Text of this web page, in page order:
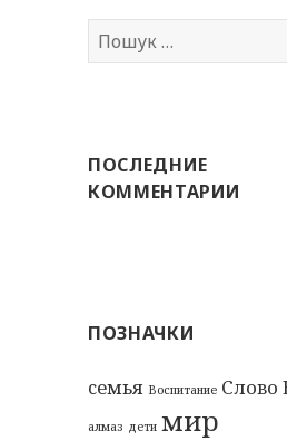
Пошук:
ПОСЛЕДНИЕ
КОММЕНТАРИИ
ПОЗНАЧКИ
cемья Воспитание Слово
алмаз дети мир